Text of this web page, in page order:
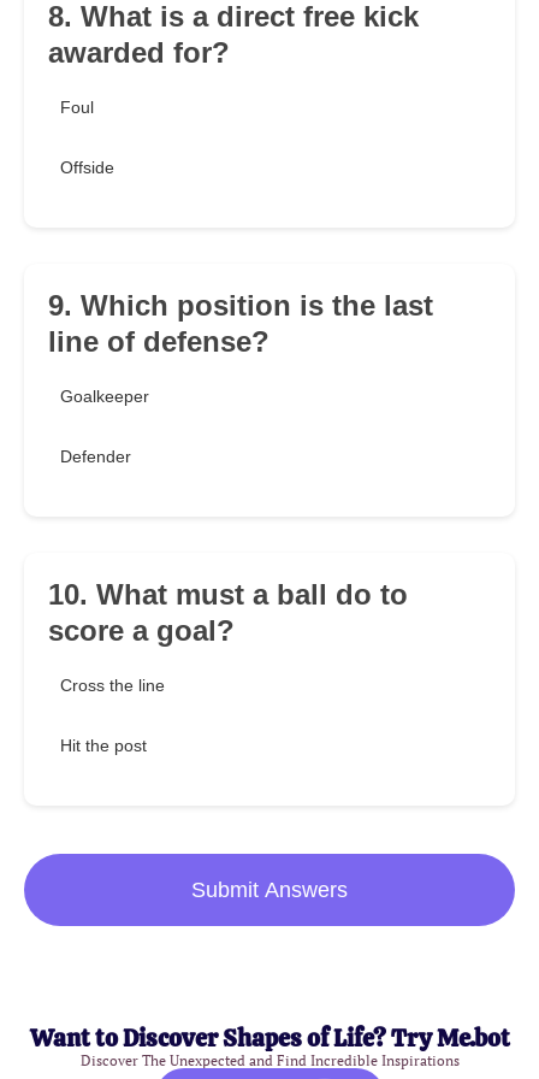
8. What is a direct free kick
awarded for?
Foul
Offside
9. Which position is the last
line of defense?
Goalkeeper
Defender
10. What must a ball do to
score a goal?
Cross the line
Hit the post
Submit Answers
Want to Discover Shapes of Life? Try Me.bot
Discover The Unexpected and Find Incredible Inspirations